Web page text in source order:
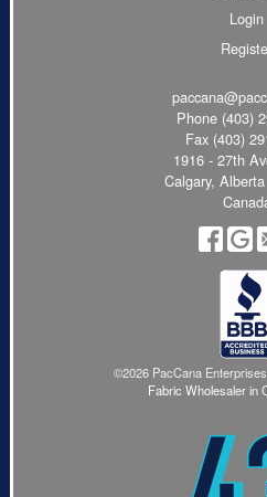
Login
Phone (403)
Fax (403)
1916 - 27th
Calgary,
©2026 PacCana
Fabric Wholesaler in